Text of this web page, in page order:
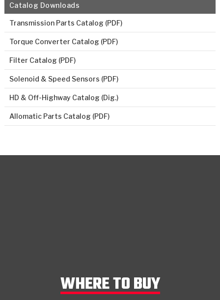
Catalog Downloads
Transmission Parts Catalog (PDF)
Torque Converter Catalog (PDF)
Filter Catalog (PDF)
Solenoid & Speed Sensors (PDF)
HD & Off-Highway Catalog (Dig.)
Allomatic Parts Catalog (PDF)
WHERE TO BUY